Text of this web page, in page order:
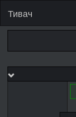
Тивач